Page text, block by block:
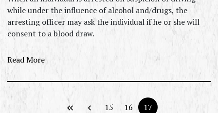
while under the influence of alcohol and/drugs, the
arresting officer may ask the individual if he or she will
consent to a blood draw.
Read More
15 16 17